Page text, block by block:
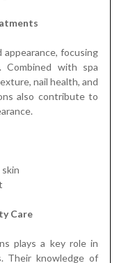
focusing
with spa
nail health, and
also contribute to
Care
plays a key role in
Their knowledge of